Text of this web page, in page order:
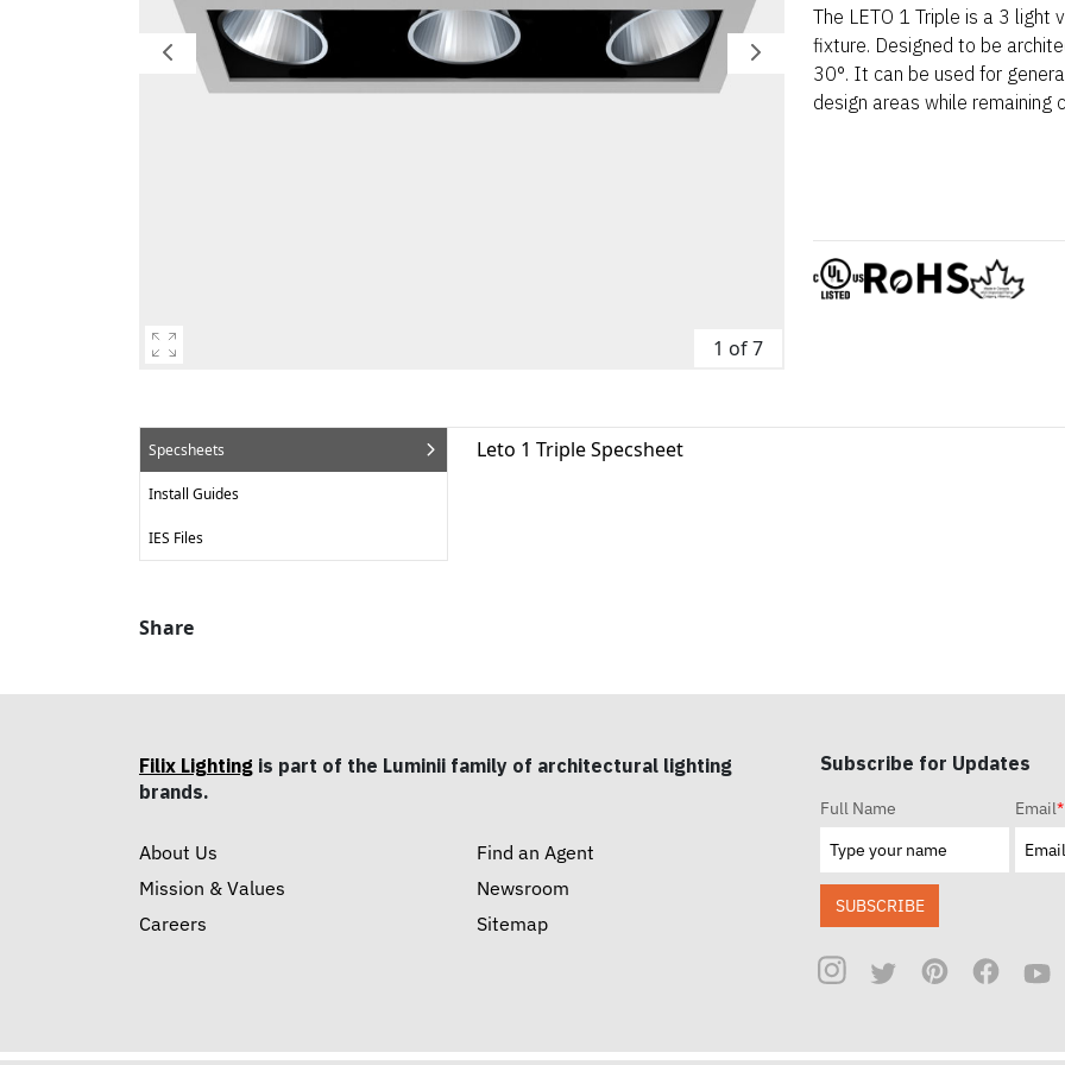
1 of 7
The LETO 1 Triple is a 3 light
fixture. Designed to be
30°. It can be used for
design areas while remaining
Specsheets
Install Guides
IES Files
Leto 1 Triple Specsheet
Share
Filix Lighting is part of the Luminii family of architectural lighting
brands.
About Us
Mission & Values
Careers
Find an Agent
Newsroom
Sitemap
Subscribe for Updates
Full Name Email*
SUBSCRIBE